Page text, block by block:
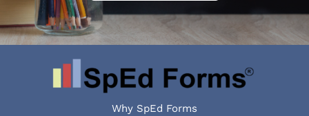
Why SpEd Forms